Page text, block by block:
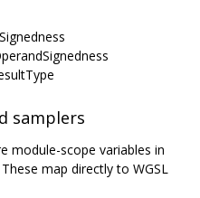
samplers
module-scope variables in
map directly to WGSL